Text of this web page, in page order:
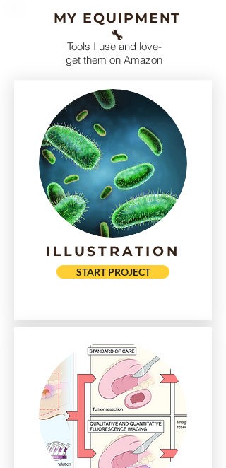
Tools I use and love-
get them on Amazon
MY EQUIPMENT
🔧
ILLUSTRATION
START PROJECT